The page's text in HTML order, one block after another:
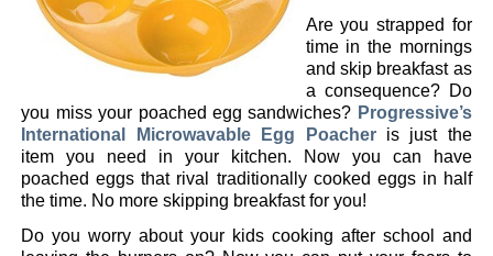
Are you strapped for
time in the mornings
and skip breakfast as
a consequence? Do
you miss your poached egg sandwiches? Progressive’s
International Microwavable Egg Poacheris just the
item you need in your kitchen. Now you can have
poached eggs that rival traditionally cooked eggs in half
the time. No more skipping breakfast for you!
Do you worry about your kids cooking after school and